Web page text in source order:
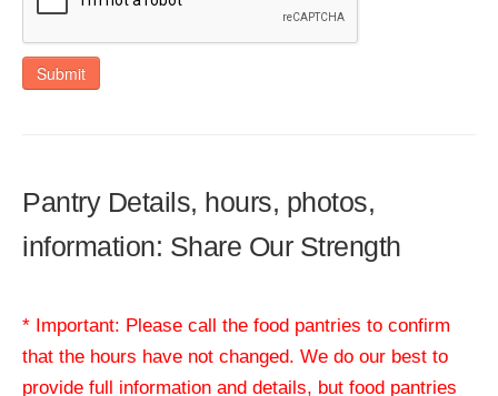
Submit
Pantry Details, hours, photos,
information: Share Our Strength
* Important: Please call the food pantries to confirm
that the hours have not changed. We do our best to
provide full information and details, but food pantries